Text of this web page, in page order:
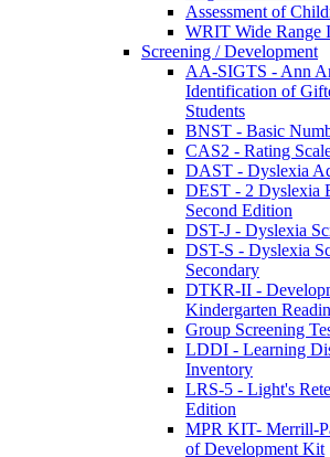
Assessment of
WRIT Wide Range
Screening / Development
AA-SIGTS - Ann
Identification of
Students
BNST - Basic
CAS2 - Rating
DAST - Dyslexia
DEST - 2 Dyslexia
Second Edition
DST-J - Dyslexia
DST-S - Dyslexia
Secondary
DTKR-II -
Kindergarten
Group Screening
LDDI - Learning
Inventory
LRS-5 - Light's
Edition
MPR KIT- Merrill-
of Development Kit